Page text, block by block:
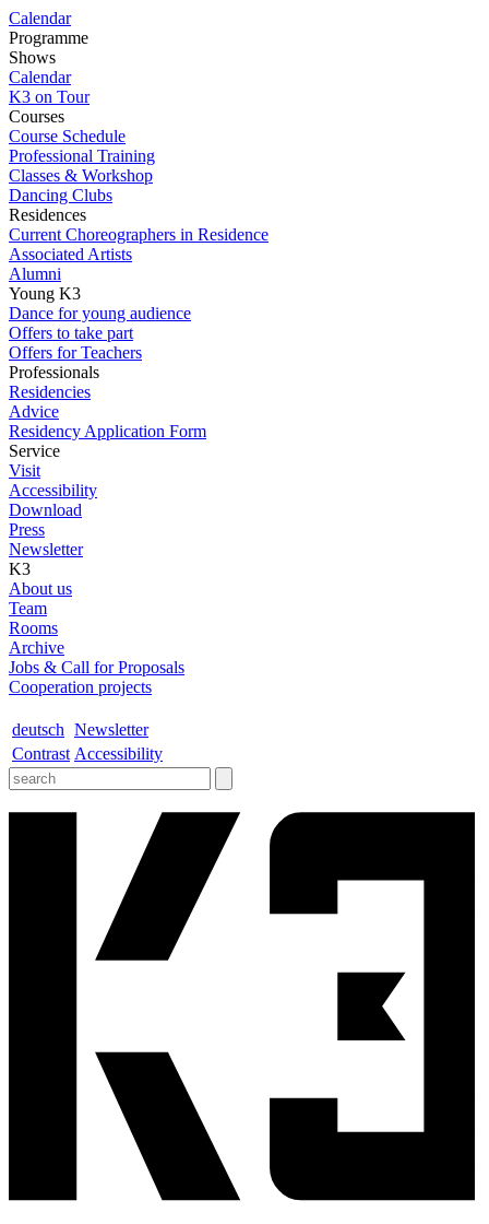
Calendar
Programme
Shows
Calendar
K3 on Tour
Courses
Course Schedule
Professional Training
Classes & Workshop
Dancing Clubs
Residences
Current Choreographers in Residence
Associated Artists
Alumni
Young K3
Dance for young audience
Offers to take part
Offers for Teachers
Professionals
Residencies
Advice
Residency Application Form
Service
Visit
Accessibility
Download
Press
Newsletter
K3
About us
Team
Rooms
Archive
Jobs & Call for Proposals
Cooperation projects
deutsch Newsletter
Contrast Accessibility